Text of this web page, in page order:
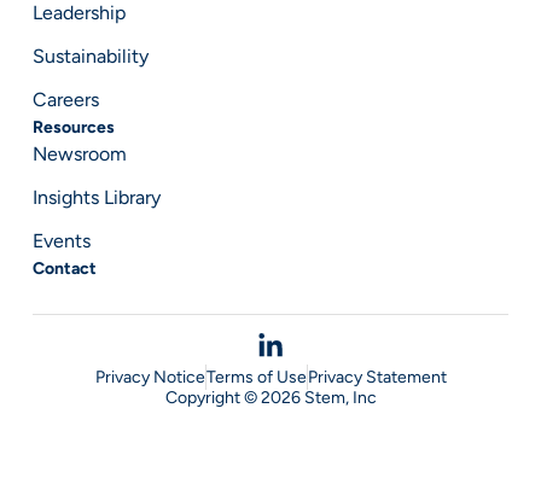
Leadership
Sustainability
Careers
Resources
Newsroom
Insights Library
Events
Contact
Copyright © 2026 Stem, Inc
Privacy NoticeTerms of UsePrivacy Statement